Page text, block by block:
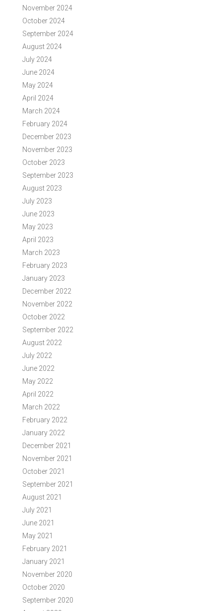
November 2024
October 2024
September 2024
August 2024
July 2024
June 2024
May 2024
April 2024
March 2024
February 2024
December 2023
November 2023
October 2023
September 2023
August 2023
July 2023
June 2023
May 2023
April 2023
March 2023
February 2023
January 2023
December 2022
November 2022
October 2022
September 2022
August 2022
July 2022
June 2022
May 2022
April 2022
March 2022
February 2022
January 2022
December 2021
November 2021
October 2021
September 2021
August 2021
July 2021
June 2021
May 2021
February 2021
January 2021
November 2020
October 2020
September 2020